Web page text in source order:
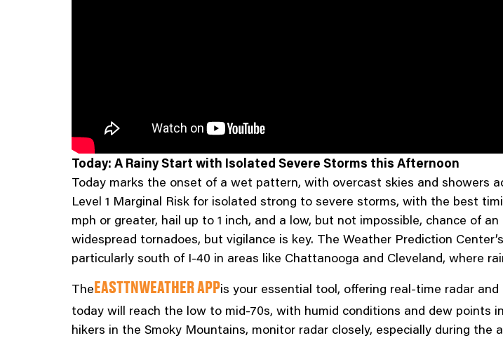
Today: A Rainy Start with Isolated Severe Storms this Afternoon
Today marks the onset of a wet pattern, with overcast skies and showers
Level 1 Marginal Risk for isolated strong to severe storms, with the best
mph or greater, hail up to 1 inch, and a low, but not impossible, chance of
widespread tornadoes, but vigilance is key. The Weather Prediction
particularly south of I-40 in areas like Chattanooga and Cleveland, where
The EASTTNWEATHER APPis your essential tool, offering real-time radar
today will reach the low to mid-70s, with humid conditions and dew points
hikers in the Smoky Mountains, monitor radar closely, especially during